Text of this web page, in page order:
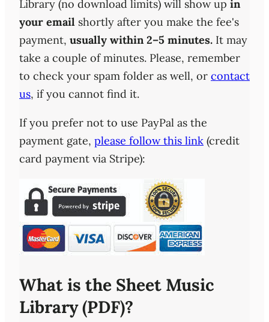
Library (no download limits) will show up in
your email shortly after you make the fee's
payment, usually within 2–5 minutes. It may
take a couple of minutes. Please, remember
to check your spam folder as well, or contact
us, if you cannot find it.
If you prefer not to use PayPal as the
payment gate, please follow this link (credit
card payment via Stripe):
What is the Sheet Music
Library (PDF)?